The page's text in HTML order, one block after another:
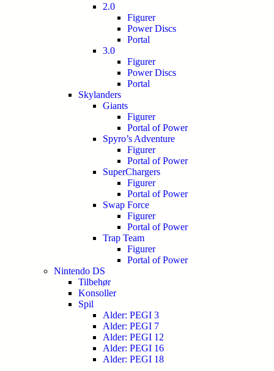
2.0
Figurer
Power Discs
Portal
3.0
Figurer
Power Discs
Portal
Skylanders
Giants
Figurer
Portal of Power
Spyro’s Adventure
Figurer
Portal of Power
SuperChargers
Figurer
Portal of Power
Swap Force
Figurer
Portal of Power
Trap Team
Figurer
Portal of Power
Nintendo DS
Tilbehør
Konsoller
Spil
Alder: PEGI 3
Alder: PEGI 7
Alder: PEGI 12
Alder: PEGI 16
Alder: PEGI 18